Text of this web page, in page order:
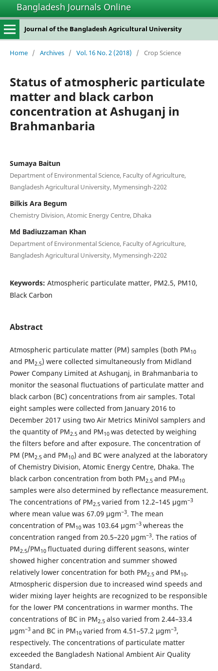
Bangladesh Journals Online
Journal of the Bangladesh Agricultural University
Home / Archives / Vol. 16 No. 2 (2018) / Crop Science
Status of atmospheric particulate
matter and black carbon
concentration at Ashuganj in
Brahmanbaria
Sumaya Baitun
Department of Environmental Science, Faculty of Agriculture,
Bangladesh Agricultural University, Mymensingh-2202
Bilkis Ara Begum
Chemistry Division, Atomic Energy Centre, Dhaka
Md Badiuzzaman Khan
Department of Environmental Science, Faculty of Agriculture,
Bangladesh Agricultural University, Mymensingh-2202
Keywords: Atmospheric particulate matter, PM2.5, PM10,
Black Carbon
Abstract
Atmospheric particulate matter (PM) samples (both PM10
and PM2.5) were collected simultaneously from Midland
Power Company Limited at Ashuganj, in Brahmanbaria to
monitor the seasonal fluctuations of particulate matter and
black carbon (BC) concentrations from air samples. Total
eight samples were collected from January 2016 to
December 2017 using two Air Metrics MiniVol samplers and
the quantity of PM2.5 and PM10 was detected by weighing
the filters before and after exposure. The concentration of
PM (PM2.5 and PM10) and BC were analyzed at the laboratory
of Chemistry Division, Atomic Energy Centre, Dhaka. The
black carbon concentration from both PM2.5 and PM10
samples were also determined by reflectance measurement.
The concentrations of PM2.5 varied from 12.2–145 μgm−3
where mean value was 67.09 μgm−3. The mean
concentration of PM10 was 103.64 μgm−3 whereas the
concentration ranged from 20.5–220 μgm−3. The ratios of
PM2.5/PM10 fluctuated during different seasons, winter
showed higher concentration and summer showed
relatively lower concentration for both PM2.5 and PM10.
Atmospheric dispersion due to increased wind speeds and
wider mixing layer heights are recognized to be responsible
for the lower PM concentrations in warmer months. The
concentrations of BC in PM2.5 also varied from 2.44–33.4
μgm−3 and BC in PM10 varied from 4.51–57.2 μgm−3,
respectively. The concentrations of particulate matter
exceeded the Bangladesh National Ambient Air Quality
Standard.